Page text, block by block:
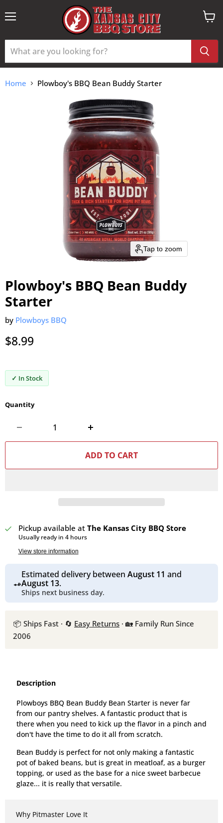
View
Home Plowboy's BBQ Bean Buddy Starter
Tap to zoom
Plowboy's BBQ Bean Buddy
Starter
by Plowboys BBQ
Current price
$8.99
✓ In Stock
Quantity
ADD TO CART
Pickup available at The Kansas City BBQ Store
Usually ready in 4 hours
View store information
Estimated delivery between August 11 and
August 13.
Ships next business day.
📦 Ships Fast · 🔄 Easy Returns · 🏡 Family Run Since
2006
Description
Plowboys BBQ Bean Buddy Bean Starter is never far
from our pantry shelves. A fantastic product that is
there when you need to kick up the flavor in a pinch and
don't have the time to do it all from scratch.
Bean Buddy is perfect for not only making a fantastic
pot of baked beans, but is great in meatloaf, as a burger
topping, or used as the base for a nice sweet barbecue
glaze... it is really that versatile.
Why Pitmaster Love It